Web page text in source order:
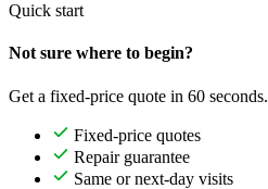
Quick start
Not sure where to begin?
Get a fixed-price quote in 60 seconds.
Fixed-price quotes
Repair guarantee
Same or next-day visits